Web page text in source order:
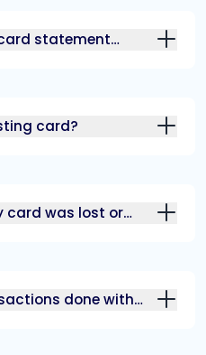
statement
card?
card was lost or
done with